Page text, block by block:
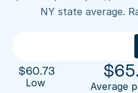
NY state average.
$60.73
Low
$
Average